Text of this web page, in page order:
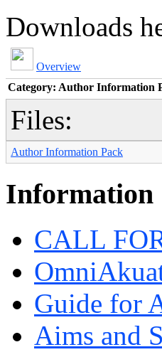
Downloads
Overview
Category: Author Information
Files:
Author Information Pack
Information
CALL
Guide for
Aims and